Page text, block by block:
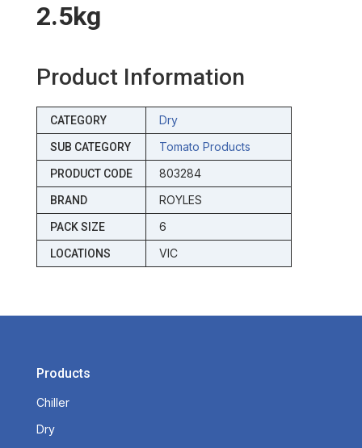
2.5kg
Product Information
CATEGORY Dry
SUB CATEGORY Tomato Products
PRODUCT CODE 803284
BRAND ROYLES
PACK SIZE 6
LOCATIONS VIC
Products
Chiller
Dry